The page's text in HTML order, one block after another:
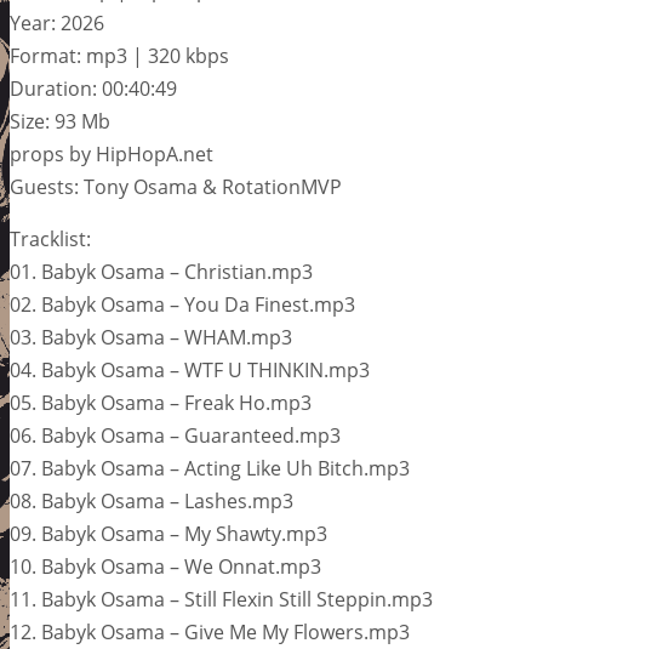
Year: 2026
Format: mp3 | 320 kbps
Duration: 00:40:49
Size: 93 Mb
props by HipHopA.net
Guests: Tony Osama & RotationMVP
Tracklist:
01. Babyk Osama – Christian.mp3
02. Babyk Osama – You Da Finest.mp3
03. Babyk Osama – WHAM.mp3
04. Babyk Osama – WTF U THINKIN.mp3
05. Babyk Osama – Freak Ho.mp3
06. Babyk Osama – Guaranteed.mp3
07. Babyk Osama – Acting Like Uh Bitch.mp3
08. Babyk Osama – Lashes.mp3
09. Babyk Osama – My Shawty.mp3
10. Babyk Osama – We Onnat.mp3
11. Babyk Osama – Still Flexin Still Steppin.mp3
12. Babyk Osama – Give Me My Flowers.mp3